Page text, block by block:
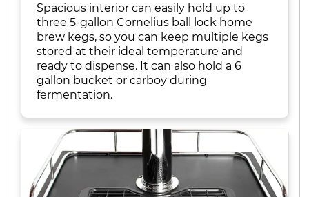
Spacious interior can easily hold up to
three 5-gallon Cornelius ball lock home
brew kegs, so you can keep multiple kegs
stored at their ideal temperature and
ready to dispense. It can also hold a 6
gallon bucket or carboy during
fermentation.